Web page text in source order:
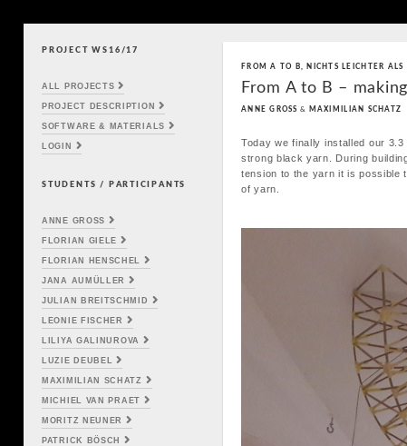
Main menu
PROJECT WS16/17
ALL PROJECTS
PROJECT DESCRIPTION
SOFTWARE & MATERIALS
LOGIN
STUDENTS / PARTICIPANTS
ANNE GROSS
FLORIAN GIELE
FLORIAN HENSCHEL
JANA AUMÜLLER
JULIAN BREITSCHMID
LEONIE FISCHER
LILIYA GALINUROVA
LUZIE DEUBEL
MAXIMILIAN SCHATZ
MICHIEL VAN PRAET
MORITZ NEUNER
PATRICK BÖSCH
FROM A TO B, NICHTS LEICHTER ALS
From A to B –
ANNE GROSS & MAXIMILIAN SCHATZ
Today we finally installed our
strong black yarn. During
tension to the yarn it is possible
of yarn.